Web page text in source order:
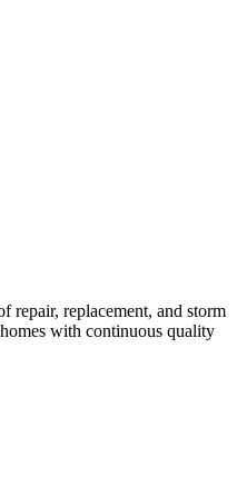
repair, replacement, and storm
with continuous quality